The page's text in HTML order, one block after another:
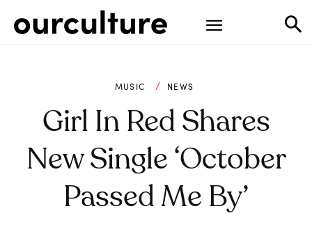
MUSIC NEWS
Girl In Red Shares
New Single ‘October
Passed Me By’